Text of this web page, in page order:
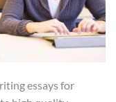
essays for